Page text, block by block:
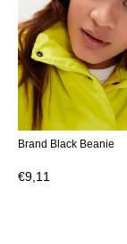
Brand Black Beanie
€9,11